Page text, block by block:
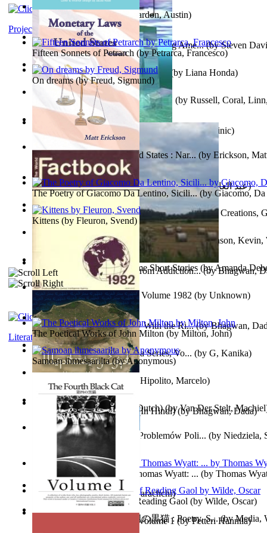
Snovi i Vizije 2 : Strah od tišine (byChant , Dominic)
The Path to Breaking Free From Addiction...(byBhagwan,
Recognize The Antahkaran (In Hindi)(byBhagwan, Dada)
Tokyo To Tijuana: Gabriele Departing Ame...(bySteven
عصر الجينات : عصر الجينات(byعبد العال, محمد, فتحي)
Purusharth Against Sexuality With the Ri...(byBhagwan,
No Ka Huinaha Ma Ka Hale Ku’Ai (by Liana Honda)
The Adventures of Octonana and Sir Henry...(byCreations,
Tania'S Treasure Hunt : Tania Series, Vo... (by G, Kanika)
Candleena(byJanaki Sooriyarachchi)
Crowning Fantasy, Book 1 Volume 1 (by Russell, Coral,
In the Service of the Queen : in the Ser...(by Johnson, Kevin,
Hipolito, Marcelo)
Fargoer - End of Innocence Volume 1 (byPetteri Hannila)
X²=-1 : Les Intermondes(by Regale, Eau
The Magpie Murderer Volume Short Stories (byAmanda
Branding Van De Vrijheid (Dutch)(byVan Der Stelt, Machiel
Pandemics: a History (by Mardon, Austin)
Monetary Laws of the United States : Nar... (by Erickson,
The World Factbook, 1982 : Volume 1982 (by Unknown)
Współczesny Egipt – Zarys Problemów Poli... (by Niedziela,
Fifteen Sonnets of Petrarch (byPetrarca, Francesco)
The Poetry of Giacomo Da Lentino, Sicili...(byGiacomo,
The Poetical Works of John Milton (by Milton, John)
The Poetical Works of Sir Thomas Wyatt: ... (by Thomas
Project Gutenberg Literary Archive
On dreams(byFreud, Sigmund)
Kittens (by Fleuron, Svend)
Samoan ihmesaarilta(byAnonymous)
Poems, with The Ballad of Reading Gaol (by Wilde, Oscar)
Literature
The Fourth Black Cat - 第四の黒猫 : Poetry, S...(byMedia,